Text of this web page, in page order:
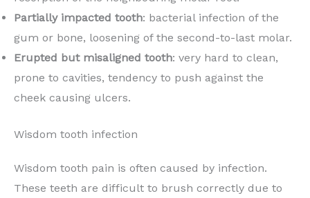
Partially impacted tooth: bacterial infection of the
gum or bone, loosening of the second-to-last molar.
Erupted but misaligned tooth: very hard to clean,
prone to cavities, tendency to push against the
cheek causing ulcers.
Wisdom tooth infection
Wisdom tooth pain is often caused by infection.
These teeth are difficult to brush correctly due to